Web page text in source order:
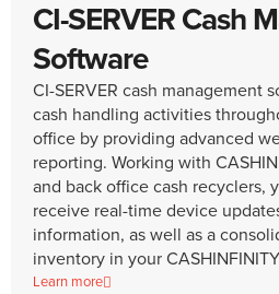
CI-SERVER Cash
Software
CI-SERVER cash management
cash handling activities
office by providing advanced
reporting. Working with
and back office cash recyclers,
receive real-time device
information, as well as a
inventory in your
Learn more